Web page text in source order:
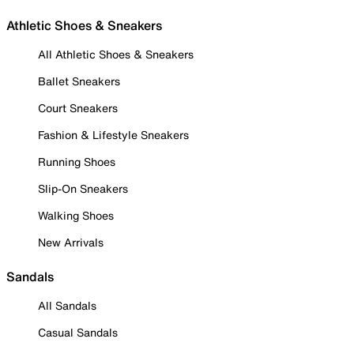
Athletic Shoes & Sneakers
All Athletic Shoes & Sneakers
Ballet Sneakers
Court Sneakers
Fashion & Lifestyle Sneakers
Running Shoes
Slip-On Sneakers
Walking Shoes
New Arrivals
Sandals
All Sandals
Casual Sandals